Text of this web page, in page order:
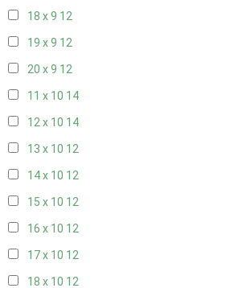
18 x 9 12
19 x 9 12
20 x 9 12
11 x 10 14
12 x 10 14
13 x 10 12
14 x 10 12
15 x 10 12
16 x 10 12
17 x 10 12
18 x 10 12